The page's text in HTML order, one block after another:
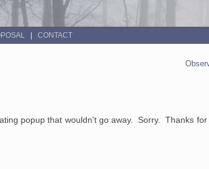
CONTACT
popup that wouldn't go away. Sorry. Thanks